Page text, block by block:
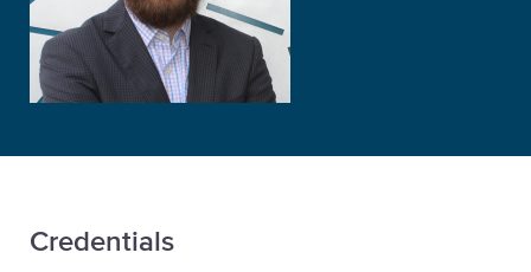
Credentials